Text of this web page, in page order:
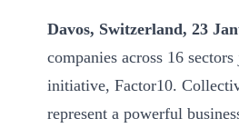
Davos, Switzerland, 23
companies across 16
initiative, Factor10.
represent a powerful